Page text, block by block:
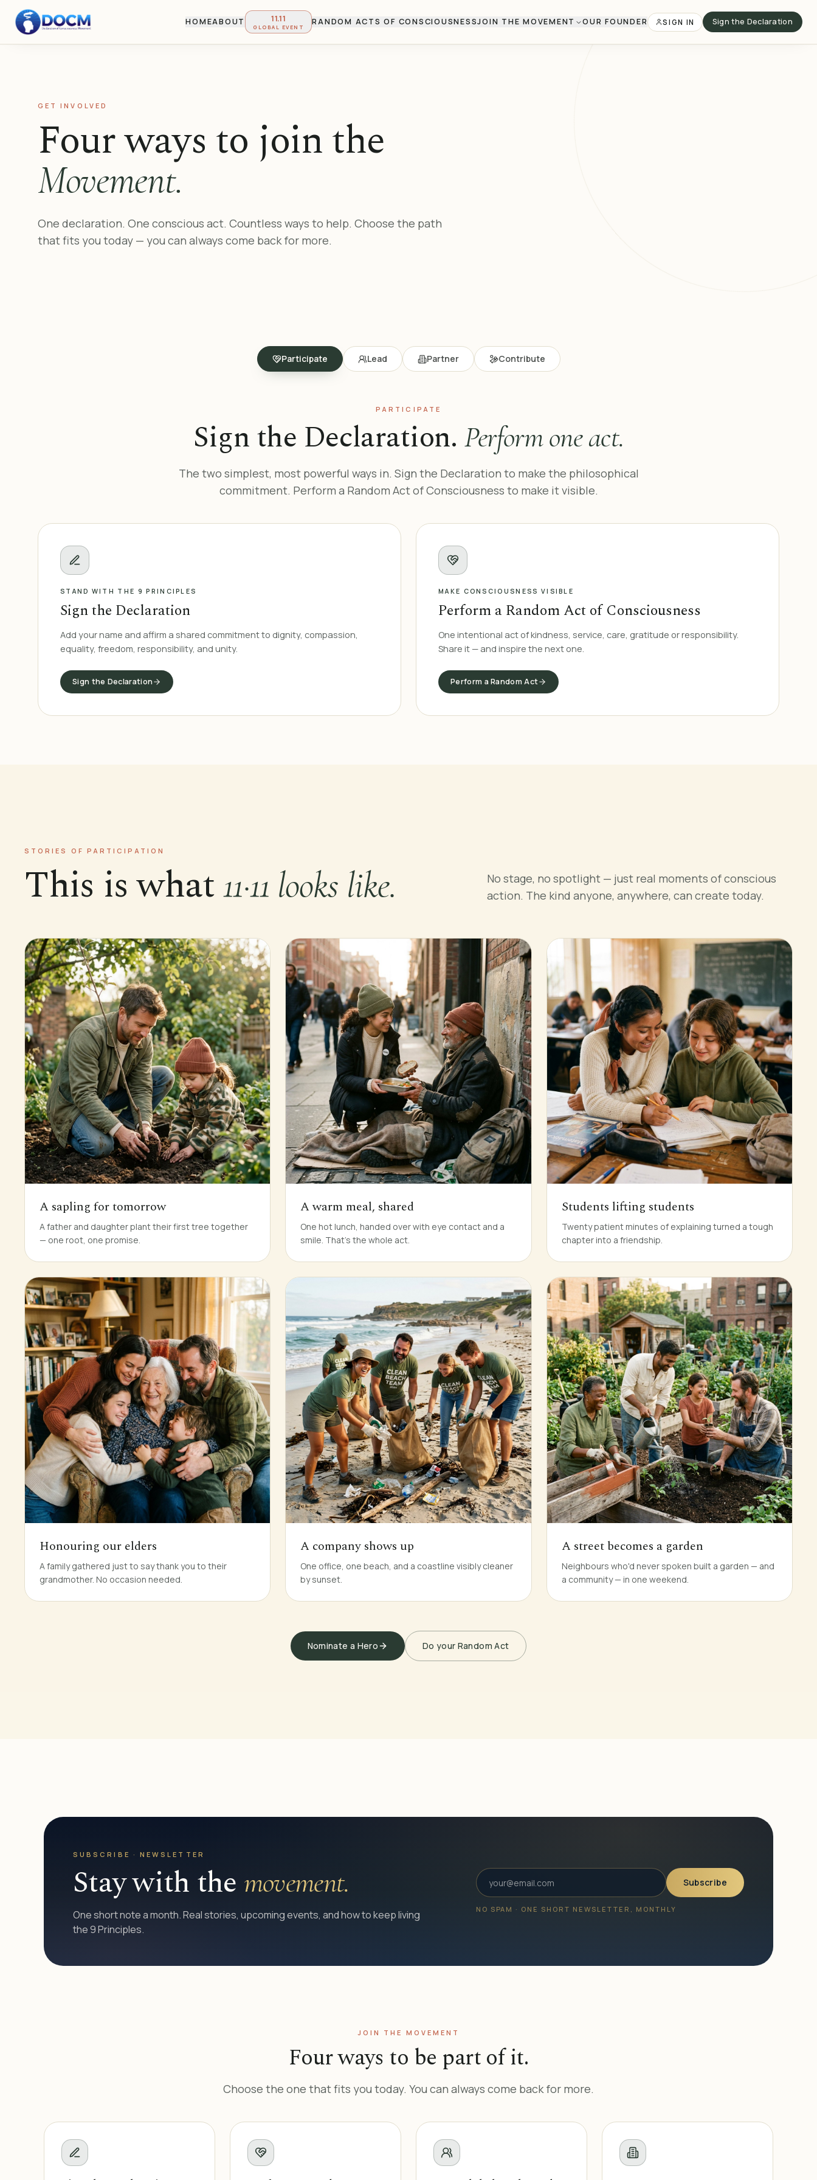
HOMEABOUT 11.11
GLOBAL EVENT
RANDOM ACTS OF CONSCIOUSNESSJOIN THE MOVEMENT OUR FOUNDER SIGN IN Sign the Declaration
GET INVOLVED
Four ways to join the
Movement.
One declaration. One conscious act. Countless ways to help. Choose the path
that fits you today — you can always come back for more.
Participate Lead Partner Contribute
PARTICIPATE
Sign the Declaration. Perform one act.
The two simplest, most powerful ways in. Sign the Declaration to make the philosophical
commitment. Perform a Random Act of Consciousness to make it visible.
STAND WITH THE 9 PRINCIPLES
Sign the Declaration
Add your name and affirm a shared commitment to dignity, compassion,
equality, freedom, responsibility, and unity.
Sign the Declaration
MAKE CONSCIOUSNESS VISIBLE
Perform a Random Act of Consciousness
One intentional act of kindness, service, care, gratitude or responsibility.
Share it — and inspire the next one.
Perform a Random Act
STORIES OF PARTICIPATION
This is what11·11 looks like.
No stage, no spotlight — just real moments of conscious
action. The kind anyone, anywhere, can create today.
A sapling for tomorrow
A father and daughter plant their first tree together
— one root, one promise.
A warm meal, shared
One hot lunch, handed over with eye contact and a
smile. That's the whole act.
Students lifting students
Twenty patient minutes of explaining turned a tough
chapter into a friendship.
Honouring our elders
A family gathered just to say thank you to their
grandmother. No occasion needed.
A company shows up
One office, one beach, and a coastline visibly cleaner
by sunset.
A street becomes a garden
Neighbours who'd never spoken built a garden — and
a community — in one weekend.
Nominate a Hero Do your Random Act
SUBSCRIBE · NEWSLETTER
Stay with the movement.
One short note a month. Real stories, upcoming events, and how to keep living
the 9 Principles.
Subscribe
NO SPAM · ONE SHORT NEWSLETTER, MONTHLY
JOIN THE MOVEMENT
Four ways to be part of it.
Choose the one that fits you today. You can always come back for more.